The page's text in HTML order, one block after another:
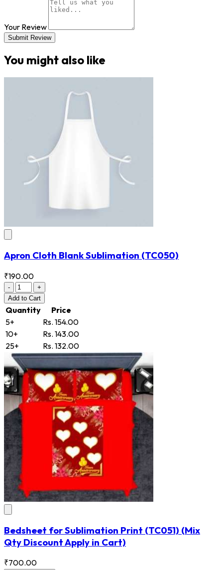
Your Review
Submit Review
You might also like
Apron Cloth Blank Sublimation (TC050)
₹190.00
-
+
Add to Cart
Quantity
Price
5+
Rs. 154.00
10+
Rs. 143.00
25+
Rs. 132.00
Bedsheet for Sublimation Print (TC051) (Mix
Qty Discount Apply in Cart)
₹700.00